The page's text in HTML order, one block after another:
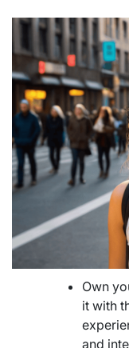
Own
it with
and